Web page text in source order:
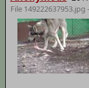
File 149222637953.jpg